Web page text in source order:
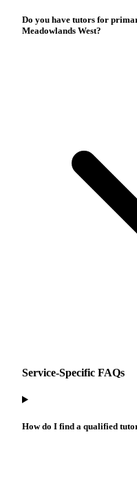
Do you have tutors for
Meadowlands West?
Service-Specific FAQs
How do I find a qualified